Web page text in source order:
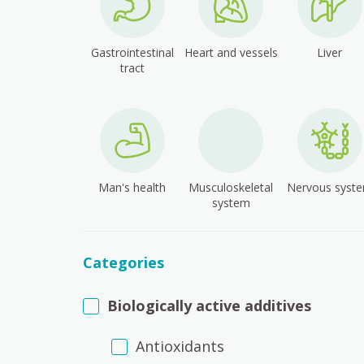
Gastrointestinal
tract
Heart and vessels Liver
Man's health
Musculoskeletal
system
Nervous
Categories
Biologically active additives
Antioxidants